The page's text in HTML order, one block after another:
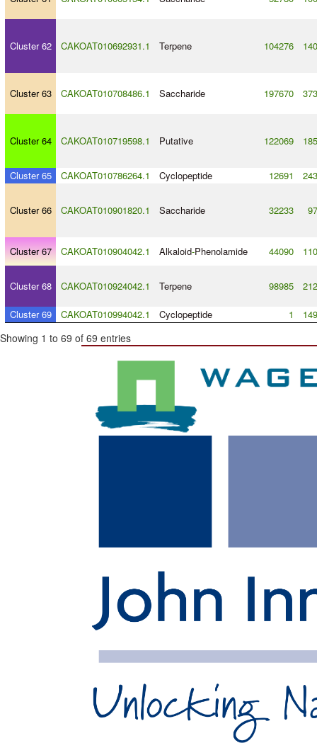
Cluster 62 CAKOAT010692931.1 Terpene 104276
Cluster 63 CAKOAT010708486.1 Saccharide 197670
Cluster 64 CAKOAT010719598.1 Putative 122069
Cluster 65 CAKOAT010786264.1 Cyclopeptide 12691
Cluster 66 CAKOAT010901820.1 Saccharide 32233
Cluster 67 CAKOAT010904042.1 Alkaloid-Phenolamide 44090
Cluster 68 CAKOAT010924042.1 Terpene 98985
Cluster 69 CAKOAT010994042.1 Cyclopeptide 1
Showing 1 to 69 of 69 entries